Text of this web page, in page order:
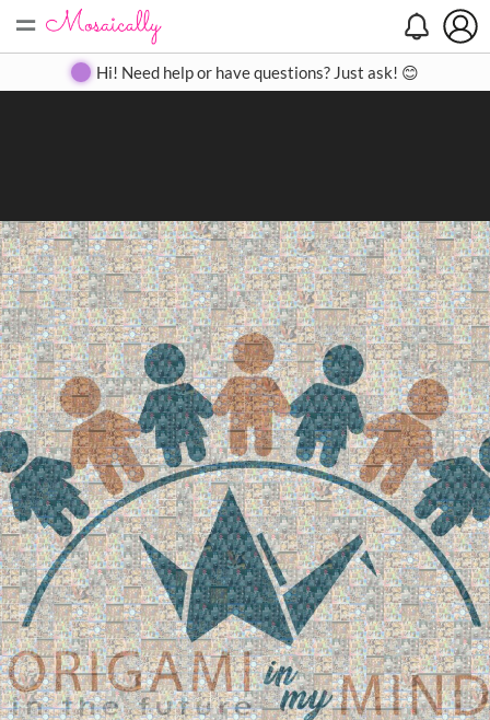
= Create Gallery Contact
Hi! Need help or have questions? Just ask! 😊
Search
Close